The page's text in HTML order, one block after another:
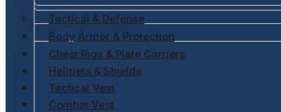
Tactical & Defense
Body Armor & Protection
Chest Rigs & Plate Carriers
Helmets & Shields
Tactical Vest
Combat Vest